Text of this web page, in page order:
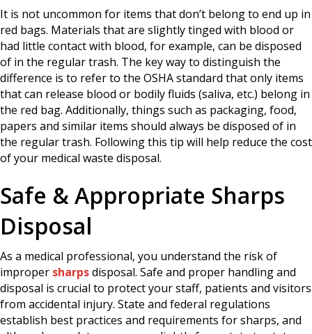
It is not uncommon for items that don’t belong to end up in
red bags. Materials that are slightly tinged with blood or
had little contact with blood, for example, can be disposed
of in the regular trash. The key way to distinguish the
difference is to refer to the OSHA standard that only items
that can release blood or bodily fluids (saliva, etc.) belong in
the red bag. Additionally, things such as packaging, food,
papers and similar items should always be disposed of in
the regular trash. Following this tip will help reduce the cost
of your medical waste disposal.
Safe & Appropriate Sharps
Disposal
As a medical professional, you understand the risk of
improper sharpsdisposal. Safe and proper handling and
disposal is crucial to protect your staff, patients and visitors
from accidental injury. State and federal regulations
establish best practices and requirements for sharps, and